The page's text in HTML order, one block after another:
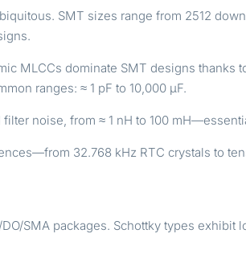
SMT sizes range from 2512
MLCCs dominate SMT designs
ranges: ≈ 1 pF to 10,000 µF.
noise, from ≈ 1 nH to 100
32.768 kHz RTC crystals to
SMA packages. Schottky types